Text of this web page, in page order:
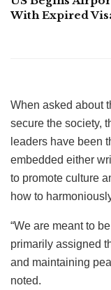
With Expired
When asked about
secure the society,
leaders have been
embedded either
to promote culture
how to
“We are meant to
primarily assigned
and maintaining
noted.